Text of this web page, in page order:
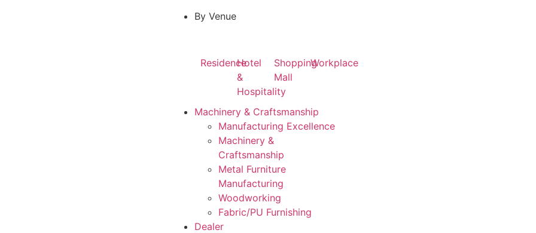
By Venue
ResidenceHotel
&
Hospitality
Shopping
Mall
Workplace
Machinery & Craftsmanship
Manufacturing Excellence
Machinery &
Craftsmanship
Metal Furniture
Manufacturing
Woodworking
Fabric/PU Furnishing
Dealer